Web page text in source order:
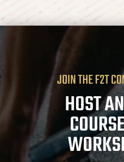
JOIN THE F2T
HOST